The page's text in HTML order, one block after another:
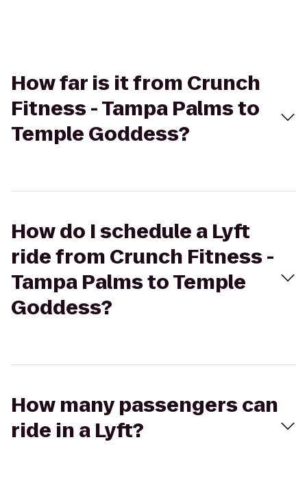
How far is it from Crunch
Fitness - Tampa Palms to
Temple Goddess?
How do I schedule a Lyft
ride from Crunch Fitness -
Tampa Palms to Temple
Goddess?
How many passengers can
ride in a Lyft?